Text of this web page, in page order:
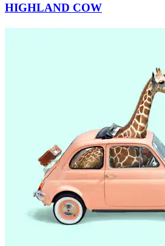
HIGHLAND COW